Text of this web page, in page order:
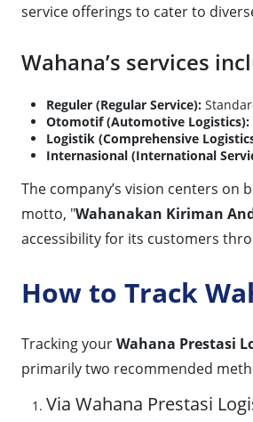
service offerings to cater to
Wahana’s services
Reguler (Regular Service):
Otomotif (Automotive Logistics):
Logistik (Comprehensive
Internasional (International
The company’s vision centers on
motto, "Wahanakan Kiriman
accessibility for its customers
How to Track
Tracking yourWahana Prestasi
primarily two recommended
Via Wahana Prestasi